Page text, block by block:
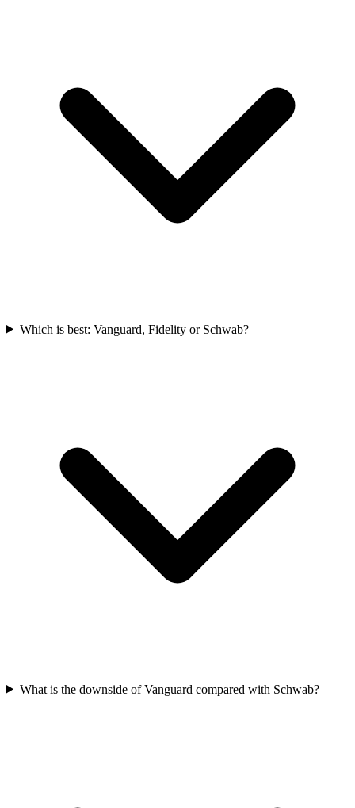
Which is best: Vanguard, Fidelity or Schwab?
What is the downside of Vanguard compared with Schwab?